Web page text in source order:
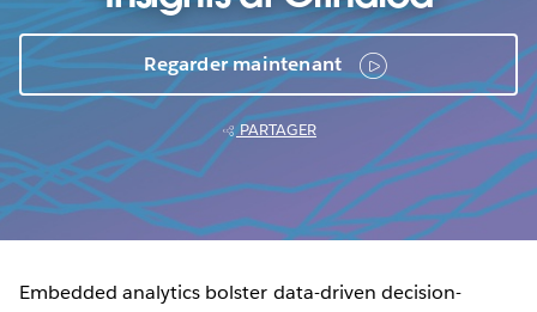
Regarder maintenant
PARTAGER
Embedded analytics bolster data-driven decision-